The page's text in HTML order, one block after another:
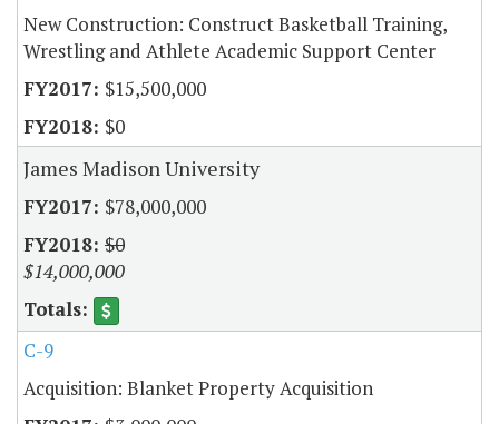
New Construction: Construct Basketball Training,
Wrestling and Athlete Academic Support Center
$15,500,000
$0
James Madison University
$78,000,000
$0
$14,000,000
C-9
Acquisition: Blanket Property Acquisition